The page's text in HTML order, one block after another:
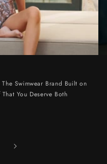
Swimwear Brand Built on
You Deserve Both